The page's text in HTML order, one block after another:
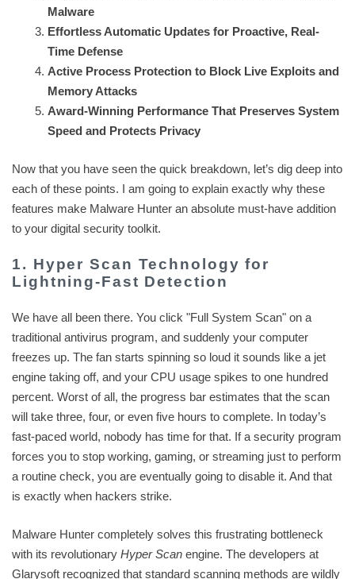
Malware
Effortless Automatic Updates for Proactive, Real-
Time Defense
Active Process Protection to Block Live Exploits and
Memory Attacks
Award-Winning Performance That Preserves System
Speed and Protects Privacy
Now that you have seen the quick breakdown, let’s dig deep into
each of these points. I am going to explain exactly why these
features make Malware Hunter an absolute must-have addition
to your digital security toolkit.
1. Hyper Scan Technology for
Lightning-Fast Detection
We have all been there. You click "Full System Scan" on a
traditional antivirus program, and suddenly your computer
freezes up. The fan starts spinning so loud it sounds like a jet
engine taking off, and your CPU usage spikes to one hundred
percent. Worst of all, the progress bar estimates that the scan
will take three, four, or even five hours to complete. In today’s
fast-paced world, nobody has time for that. If a security program
forces you to stop working, gaming, or streaming just to perform
a routine check, you are eventually going to disable it. And that
is exactly when hackers strike.
Malware Hunter completely solves this frustrating bottleneck
with its revolutionary Hyper Scan engine. The developers at
Glarysoft recognized that standard scanning methods are wildly